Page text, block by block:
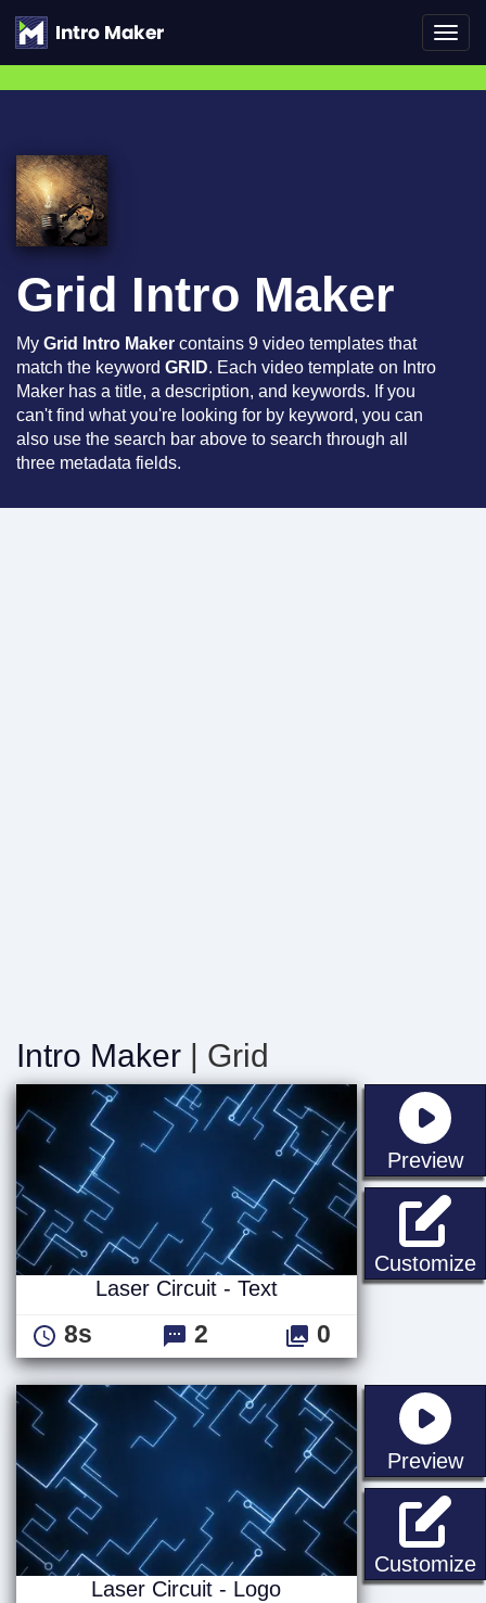
Grid Intro Maker
My Grid Intro Maker contains 9 video templates that
match the keyword GRID. Each video template on Intro
Maker has a title, a description, and keywords. If you
can't find what you're looking for by keyword, you can
also use the search bar above to search through all
three metadata fields.
Intro Maker | Grid
Preview
Customize
Laser Circuit - Text
8s 2 0
Preview
Customize
Laser Circuit - Logo